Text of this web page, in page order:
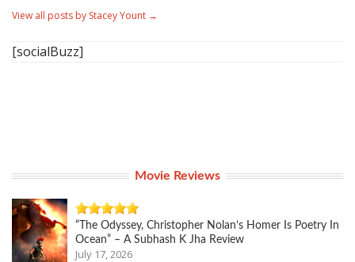
View all posts by Stacey Yount →
[socialBuzz]
Movie Reviews
“The Odyssey, Christopher Nolan’s Homer Is Poetry In
Ocean” – A Subhash K Jha Review
July 17, 2026